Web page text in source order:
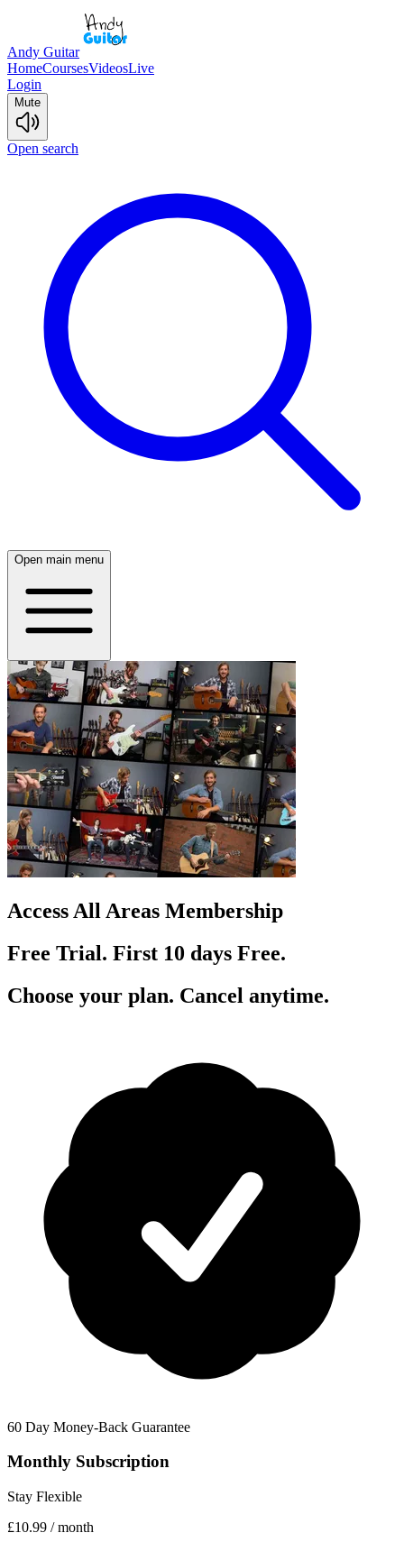
Andy Guitar
HomeCoursesVideosLive
Login
Mute
Open search
Open main menu
Access All Areas Membership
Free Trial. First 10 days Free.
Choose your plan. Cancel anytime.
60 Day Money-Back Guarantee
Monthly Subscription
Stay Flexible
£10.99 / month